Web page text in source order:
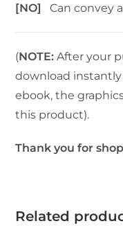
[NO]Can convey
(NOTE: After your
download
ebook, the
this product).
Thank you for
Related